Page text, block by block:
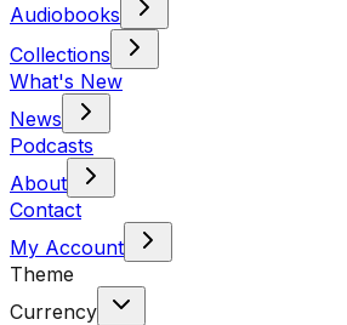
Audiobooks
Collections
What's New
News
Podcasts
About
Contact
My Account
Theme
Currency